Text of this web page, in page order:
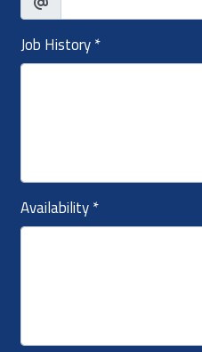
Job History*
Availability*